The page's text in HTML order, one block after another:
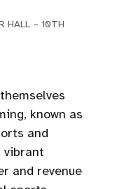
HALL – 10TH
known as
and
vibrant
and revenue